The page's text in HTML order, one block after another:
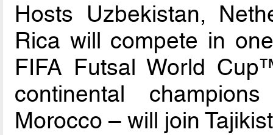
Hosts Uzbekistan,
Rica will compete in
FIFA Futsal World
continental
Morocco – will join